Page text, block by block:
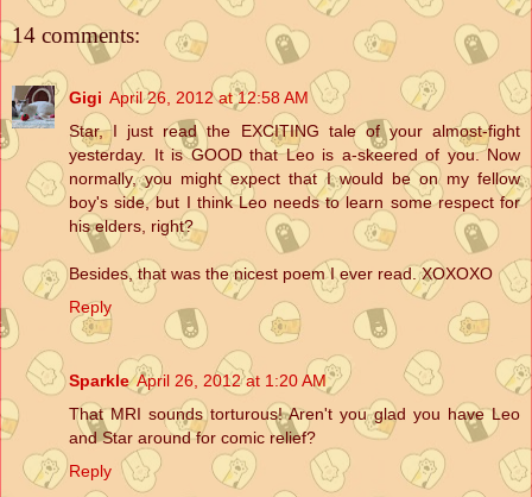
14 comments:
Gigi April 26, 2012 at 12:58 AM
Star, I just read the EXCITING tale of your almost-fight
yesterday. It is GOOD that Leo is a-skeered of you. Now
normally, you might expect that I would be on my fellow
boy's side, but I think Leo needs to learn some respect for
his elders, right?
Besides, that was the nicest poem I ever read. XOXOXO
Reply
Sparkle April 26, 2012 at 1:20 AM
That MRI sounds torturous! Aren't you glad you have Leo
and Star around for comic relief?
Reply